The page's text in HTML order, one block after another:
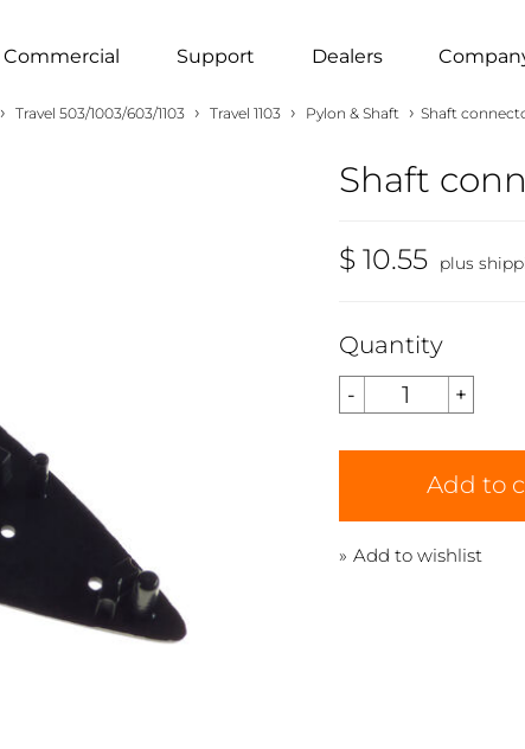
Commercial Support Dealers
› Travel 503/1003/603/1103 › Travel 1103 › Pylon & Shaft › Shaft
Shaft
$ 10.55 plus
Quantity
Add to
Add to wishlist